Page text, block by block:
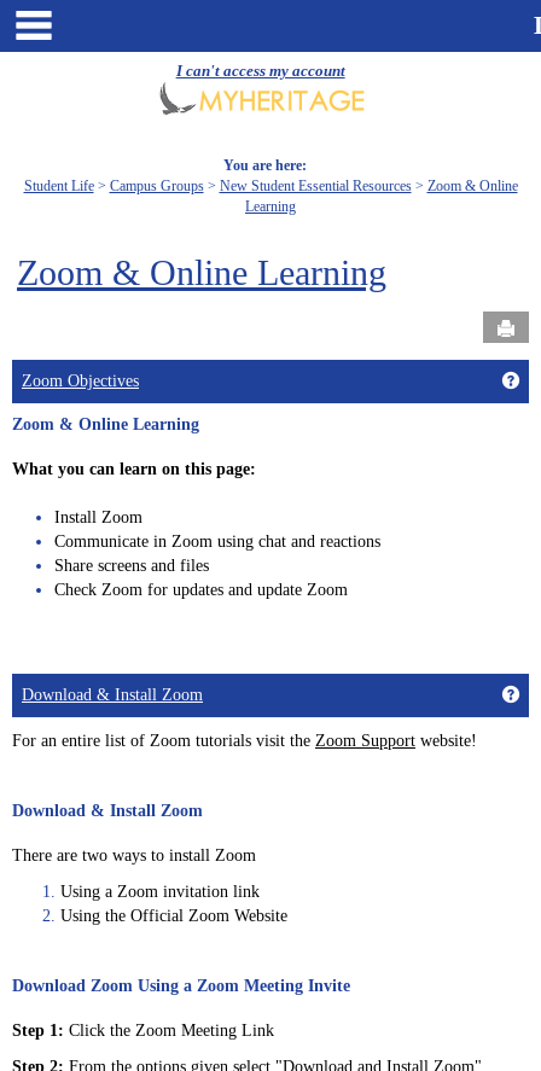
I can't access my account
Skip
You are here:
Student Life
Campus Groups New Student Essential Resources
Zoom & Online
Learning
Zoom & Online Learning
Zoom Objectives
Zoom & Online Learning
What you can learn on this page:
Install Zoom
Communicate in Zoom using chat and reactions
Share screens and files
Check Zoom for updates and update Zoom
Download & Install Zoom
For an entire list of Zoom tutorials visit the Zoom Support website!
Download & Install Zoom
There are two ways to install Zoom
Using a Zoom invitation link
Using the Official Zoom Website
Download Zoom Using a Zoom Meeting Invite
Step 1: Click the Zoom Meeting Link
Step 2: From the options given select "Download and Install Zoom"